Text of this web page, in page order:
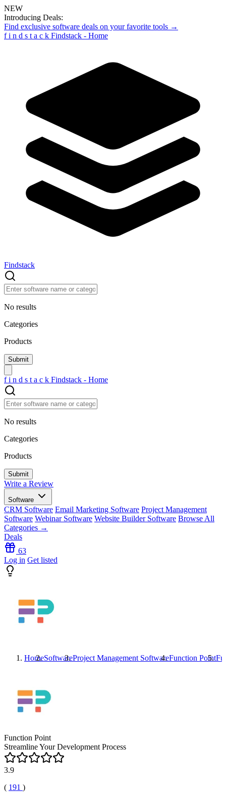
NEW
Introducing Deals:
Find exclusive software deals on your favorite tools →
f i n d s t a c k Findstack - Home
Findstack
No results
Categories
Products
f i n d s t a c k Findstack - Home
No results
Categories
Products
Write a Review
Software
CRM Software Email Marketing Software Project Management
Software Webinar Software Website Builder Software Browse All
Categories →
Deals
63
Log in Get listed
HomeSoftwareProject Management SoftwareFunction Point
Function Point
Streamline Your Development Process
3.9
( 191 )